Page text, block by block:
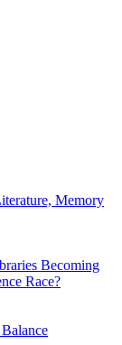
Memory
Becoming
Race?